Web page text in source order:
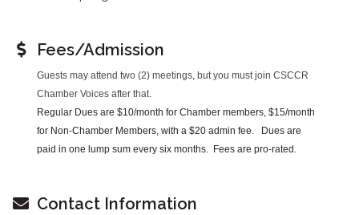
Fees/Admission
Guests may attend two (2) meetings, but you must join CSCCR
Chamber Voices after that.
Regular Dues are $10/month for Chamber members, $15/month
for Non-Chamber Members, with a $20 admin fee. Dues are
paid in one lump sum every six months. Fees are pro-rated.
Contact Information